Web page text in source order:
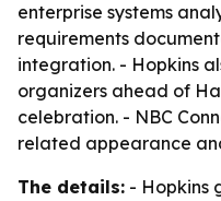
enterprise systems
requirements
integration. - Hopkins
organizers ahead of
celebration. - NBC
related appearance
The details: - Hopkins